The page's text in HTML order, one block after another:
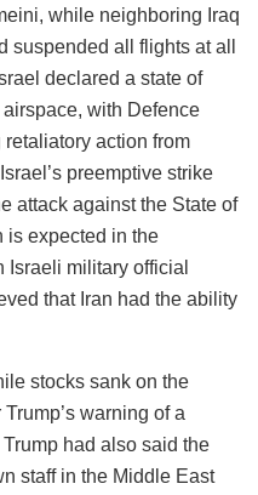
while neighboring Iraq
suspended all flights at all
declared a state of
with Defence
action from
preemptive strike
attack against the State of
is expected in the
Israeli military official
that Iran had the ability
stocks sank on the
warning of a
had also said the
staff in the Middle East